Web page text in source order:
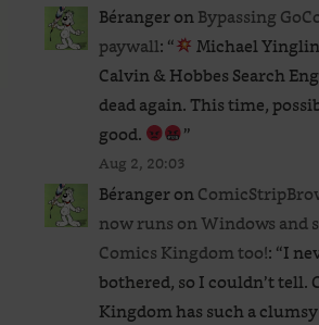
BérangeronBypassing
paywall: “
Michael
Calvin & Hobbes Search
dead again. This time,
good.
”
Aug 2, 20:03
Bérangeron
now runs on Windows and
Comics Kingdom too!: “I
bothered, so I couldn’t tell.
Kingdom has such a clumsy